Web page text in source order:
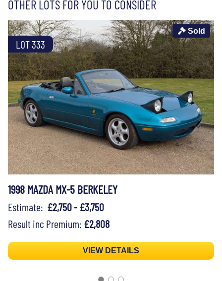
OTHER LOTS FOR YOU TO CONSIDER
LOT 333
Sold
1998 MAZDA MX-5 BERKELEY
Estimate: £2,750 - £3,750
Result inc Premium: £2,808
VIEW DETAILS